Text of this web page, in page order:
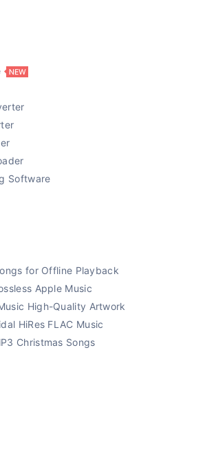
Software
for Offline Playback
Apple Music
High-Quality Artwork
HiRes FLAC Music
Christmas Songs